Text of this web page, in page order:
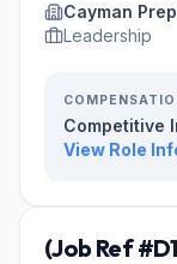
Cayman
Leadership
Competitive
View Role
(Job Ref